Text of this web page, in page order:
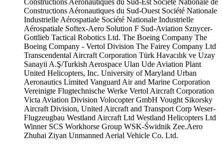
Constructions Aéronautiques du Sud-Ouest Société Nationale
Industrielle Aérospatiale Société Nationale Industrielle
Aérospatiale Softex-Aero Solution F Sud-Aviation Sznycer-
Gottlieb Tactical Robotics Ltd. The Boeing Company The
Boeing Company - Vertol Division The Fairey Company Ltd
Transcendental Aircraft Corporation Türk Havacılık ve Uzay
Sanayii A.Ş/Turkish Aerospace Ulan Ude Aviation Plant
United Helicopters, Inc. University of Maryland Urban
Aeronautics Limited Vanguard Air and Marine Corporation
Vereinigte Flugtechnische Werke Vertol Aircraft Corporation
Victa Aviation Division Volocopter GmbH Vought Sikorsky
Aircraft Division, United Aircraft and Transport Corp Weser-
Flugzeugbau Westland Aircraft Ltd Westland Helicopters Ltd
Winner SCS Workhorse Group WSK-Świdnik Zee.Aero
Zhuhai Ziyan Unmanned Aerial Vehicle Co. Ltd.